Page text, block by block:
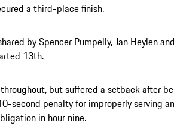
a third-place finish.
by Spencer Pumpelly, Jan Heylen
13th.
but suffered a setback after
second penalty for improperly serving an
in hour nine.